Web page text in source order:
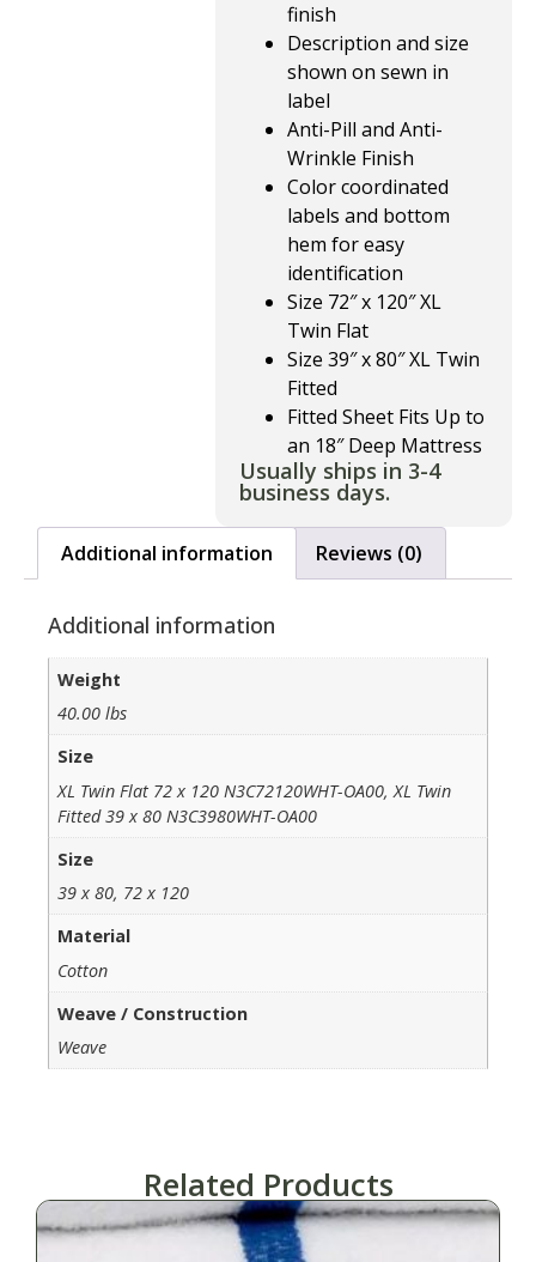
finish
Description and size
shown on sewn in
label
Anti-Pill and Anti-
Wrinkle Finish
Color coordinated
labels and bottom
hem for easy
identification
Size 72″ x 120″ XL
Twin Flat
Size 39″ x 80″ XL Twin
Fitted
Fitted Sheet Fits Up to
an 18″ Deep Mattress
Usually ships in 3-4
business days.
Additional information Reviews (0)
Additional information
Weight
40.00 lbs
Size
XL Twin Flat 72 x 120 N3C72120WHT-OA00, XL Twin
Fitted 39 x 80 N3C3980WHT-OA00
Size
39 x 80, 72 x 120
Material
Cotton
Weave / Construction
Weave
Related Products